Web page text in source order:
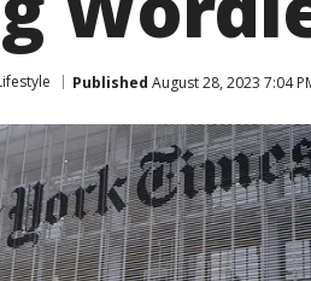
Published August 28, 2023 7:04